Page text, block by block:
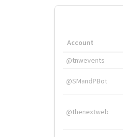
Account
@tnwevents
@SMandPBot
@thenextweb